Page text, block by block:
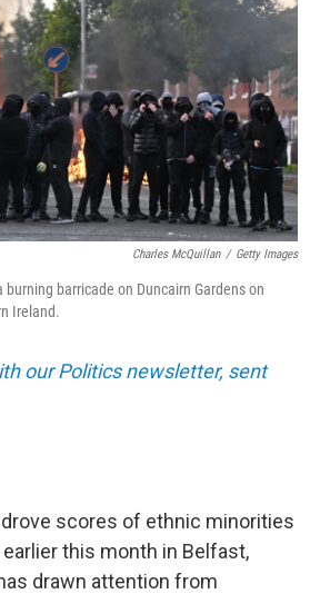
Charles McQuillan / Getty Images
barricade on Duncairn Gardens on
Ireland.
our Politics newsletter, sent
scores of ethnic minorities
this month in Belfast,
drawn attention from